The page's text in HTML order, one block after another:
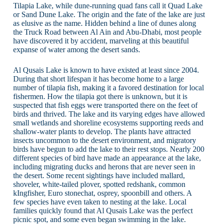
Tilapia Lake, while dune-running quad fans call it Quad Lake
or Sand Dune Lake. The origin and the fate of the lake are just
as elusive as the name. Hidden behind a line of dunes along
the Truck Road between Al Ain and Abu-Dhabi, most people
have discovered it by accident, marveling at this beautiful
expanse of water among the desert sands.
Al Qusais Lake is known to have existed at least since 2004.
During that short lifespan it has become home to a large
number of tilapia fish, making it a favored destination for local
fishermen. How the tilapia got there is unknown, but it is
suspected that fish eggs were transported there on the feet of
birds and thrived. The lake and its varying edges have allowed
small wetlands and shoreline ecosystems supporting reeds and
shallow-water plants to develop. The plants have attracted
insects uncommon to the desert environment, and migratory
birds have begun to add the lake to their rest stops. Nearly 200
different species of bird have made an appearance at the lake,
including migrating ducks and herons that are never seen in
the desert. Some recent sightings have included mallard,
shoveler, white-tailed plover, spotted redshank, common
kIngfisher, Euro stonechat, osprey, spoonbill and others. A
few species have even taken to nesting at the lake. Local
families quickly found that Al Qusais Lake was the perfect
picnic spot, and some even began swimming in the lake.